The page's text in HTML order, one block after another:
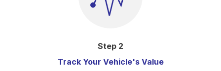
Step 2
Track Your Vehicle's Value